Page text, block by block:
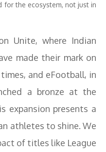
for the ecosystem, not just in
Unite, where Indian
made their mark on
and eFootball, in
a bronze at the
expansion presents a
athletes to shine. We
of titles like League